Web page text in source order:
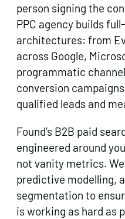
person signing the
PPC agency builds
architectures: from
across Google,
programmatic
conversion
qualified leads and
Found’s B2B paid
engineered around
not vanity metrics.
predictive modelling,
segmentation to
is working as hard as